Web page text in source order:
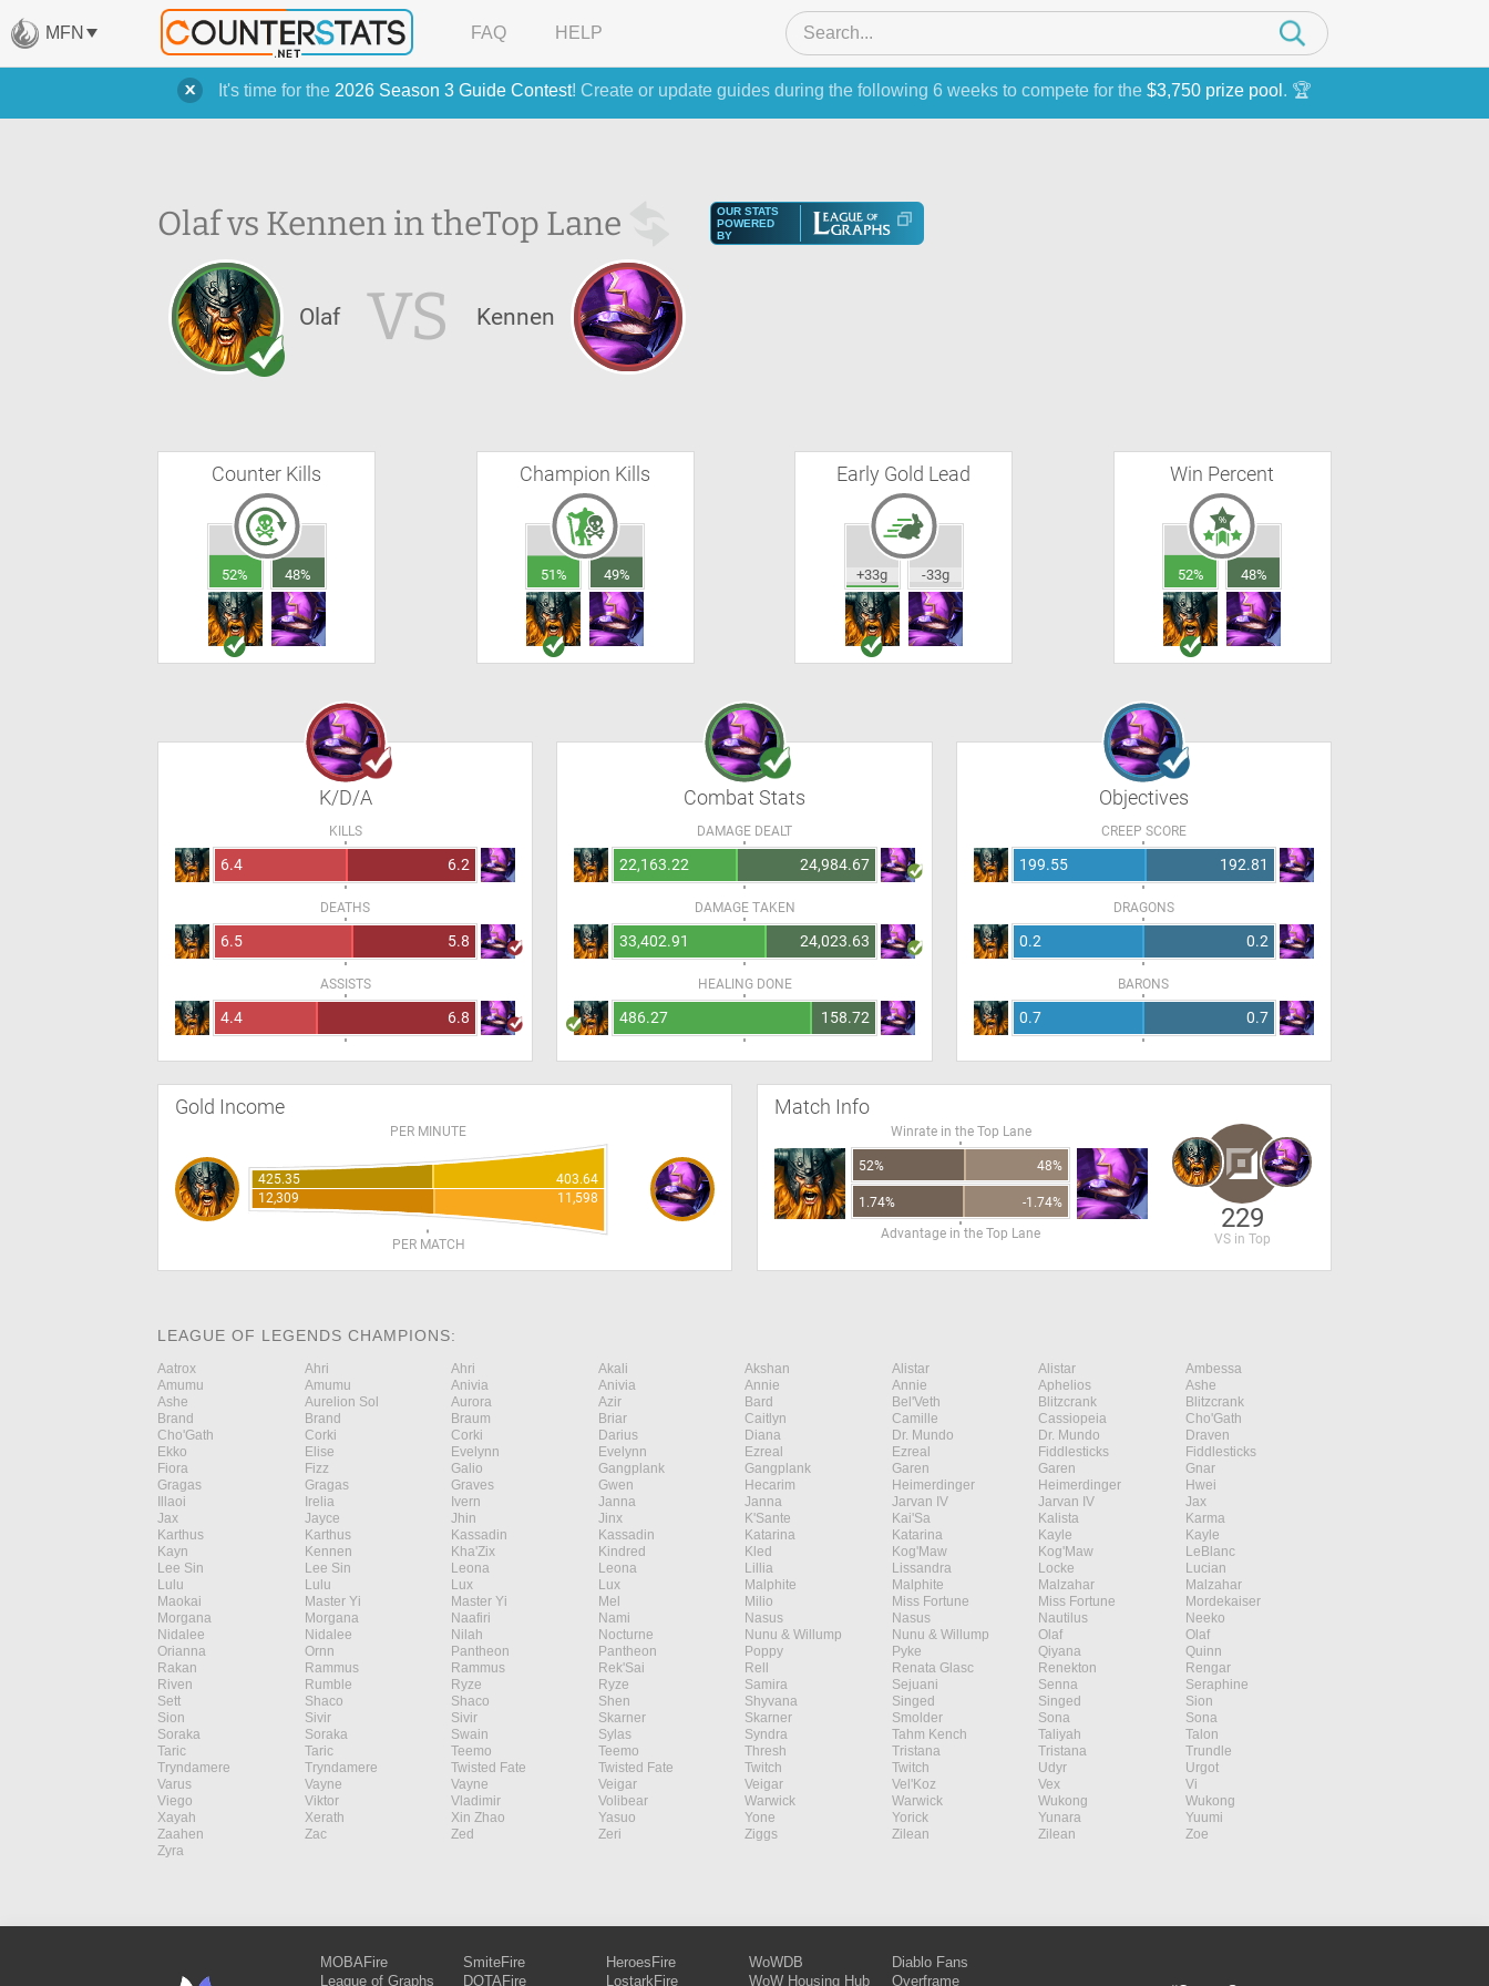
It's time for the 2026 Season 3 Guide Contest! Create or update guides during the following 6 weeks to compete for the $3,750 prize pool . 🏆
MFN FAQ HELP
Olaf vs Kennen in theTop Lane
OUR STATS
POWERED
BY
Olaf VS Kennen
Counter Kills
52% 48%
Champion Kills
51% 49%
Early Gold Lead
+33g -33g
Win Percent
52% 48%
K/D/A
KILLS
6.4 6.2
DEATHS
6.5 5.8
ASSISTS
4.4 6.8
Combat Stats
DAMAGE DEALT
22,163.22 24,984.67
DAMAGE TAKEN
33,402.91 24,023.63
HEALING DONE
486.27 158.72
Objectives
CREEP SCORE
199.55 192.81
DRAGONS
0.2 0.2
BARONS
0.7 0.7
Gold Income
PER MINUTE
425.35
403.64
12,309
11,598
PER MATCH
Match Info
Winrate in the Top Lane
52% 48%
1.74%
-1.74%
Advantage in the Top Lane
229
VS in Top
LEAGUE OF LEGENDS CHAMPIONS:
Aatrox Ahri Ahri Akali Akshan Alistar Alistar
Ambessa
Amumu
Amumu Anivia Anivia Annie Annie Aphelios
Ashe
Ashe
Aurelion Sol Aurora Azir Bard Bel'Veth Blitzcrank
Blitzcrank
Brand
Brand Braum Briar Caitlyn Camille Cassiopeia
Cho'Gath
Cho'Gath
Corki Corki Darius Diana Dr. Mundo Dr. Mundo
Draven
Ekko
Elise Evelynn Evelynn Ezreal Ezreal Fiddlesticks
Fiddlesticks
Fiora
Fizz Galio Gangplank Gangplank Garen Garen
Gnar
Gragas
Gragas Graves Gwen Hecarim Heimerdinger Heimerdinger
Hwei
Illaoi
Irelia Ivern Janna Janna Jarvan IV Jarvan IV
Jax
Jax
Jayce Jhin Jinx K'Sante Kai'Sa Kalista
Karma
Karthus
Karthus Kassadin Kassadin Katarina Katarina Kayle
Kayle
Kayn
Kennen Kha'Zix Kindred Kled Kog'Maw Kog'Maw
LeBlanc
Lee Sin
Lee Sin Leona Leona Lillia Lissandra Locke
Lucian
Lulu
Lulu Lux Lux Malphite Malphite Malzahar
Malzahar
Maokai
Master Yi Master Yi Mel Milio Miss Fortune Miss Fortune
Mordekaiser
Morgana
Morgana Naafiri Nami Nasus Nasus Nautilus
Neeko
Nidalee
Nidalee Nilah Nocturne Nunu & Willump Nunu & Willump Olaf
Olaf
Orianna
Ornn Pantheon Pantheon Poppy Pyke Qiyana
Quinn
Rakan
Rammus Rammus Rek'Sai Rell Renata Glasc Renekton
Rengar
Riven
Rumble Ryze Ryze Samira Sejuani Senna
Seraphine
Sett
Shaco Shaco Shen Shyvana Singed Singed
Sion
Sion
Sivir Sivir Skarner Skarner Smolder Sona
Sona
Soraka
Soraka Swain Sylas Syndra Tahm Kench Taliyah
Talon
Taric
Taric Teemo Teemo Thresh Tristana Tristana
Trundle
Tryndamere
Tryndamere Twisted Fate Twisted Fate Twitch Twitch Udyr
Urgot
Varus
Vayne Vayne Veigar Veigar Vel'Koz Vex
Vi
Viego
Viktor Vladimir Volibear Warwick Warwick Wukong
Wukong
Xayah
Xerath Xin Zhao Yasuo Yone Yorick Yunara
Yuumi
Zaahen
Zac Zed Zeri Ziggs Zilean Zilean
Zoe
Zyra
MOBAFire
League of Graphs
SmiteFire
DOTAFire
HeroesFire
LostarkFire
WoWDB
WoW Housing Hub
Diablo Fans
Overframe